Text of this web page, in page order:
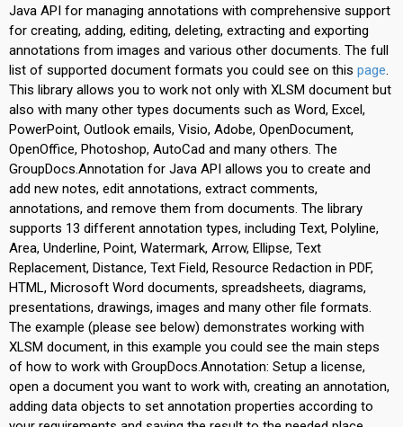
Java API for managing annotations with comprehensive support
for creating, adding, editing, deleting, extracting and exporting
annotations from images and various other documents. The full
list of supported document formats you could see on this page.
This library allows you to work not only with XLSM document but
also with many other types documents such as Word, Excel,
PowerPoint, Outlook emails, Visio, Adobe, OpenDocument,
OpenOffice, Photoshop, AutoCad and many others. The
GroupDocs.Annotation for Java API allows you to create and
add new notes, edit annotations, extract comments,
annotations, and remove them from documents. The library
supports 13 different annotation types, including Text, Polyline,
Area, Underline, Point, Watermark, Arrow, Ellipse, Text
Replacement, Distance, Text Field, Resource Redaction in PDF,
HTML, Microsoft Word documents, spreadsheets, diagrams,
presentations, drawings, images and many other file formats.
The example (please see below) demonstrates working with
XLSM document, in this example you could see the main steps
of how to work with GroupDocs.Annotation: Setup a license,
open a document you want to work with, creating an annotation,
adding data objects to set annotation properties according to